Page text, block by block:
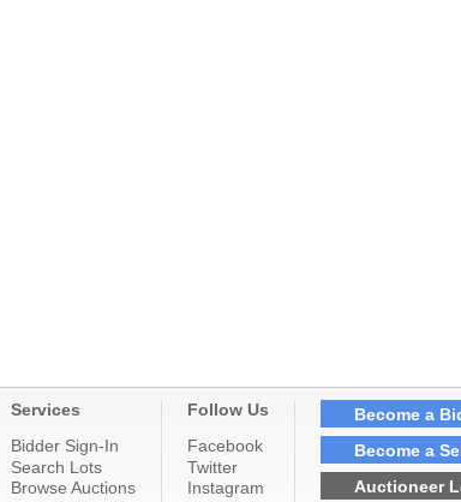
Services
Bidder Sign-In
Search Lots
Browse Auctions
Follow Us
Facebook
Twitter
Instagram
Become a
Become a
Auctioneer